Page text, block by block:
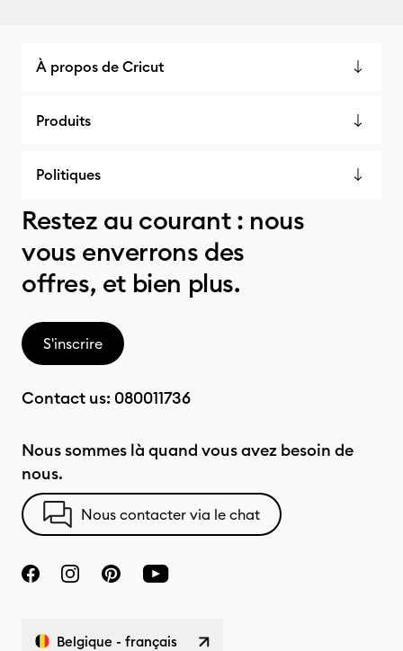
À propos de Cricut
Produits
Politiques
Restez au courant : nous
vous enverrons des
offres, et bien plus.
S'inscrire
Contact us: 080011736
Nous sommes là quand vous avez besoin de
nous.
Nous contacter via le chat
Belgique - français